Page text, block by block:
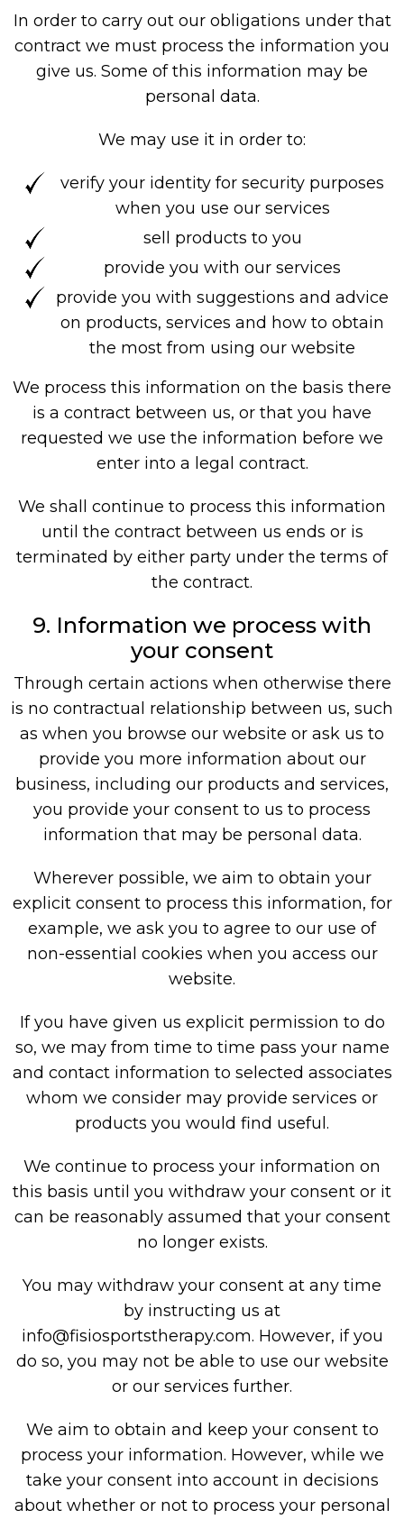
In order to carry out our obligations under that
contract we must process the information you
give us. Some of this information may be
personal data.
We may use it in order to:
verify your identity for security purposes
when you use our services
sell products to you
provide you with our services
provide you with suggestions and advice
on products, services and how to obtain
the most from using our website
We process this information on the basis there
is a contract between us, or that you have
requested we use the information before we
enter into a legal contract.
We shall continue to process this information
until the contract between us ends or is
terminated by either party under the terms of
the contract.
9. Information we process with
your consent
Through certain actions when otherwise there
is no contractual relationship between us, such
as when you browse our website or ask us to
provide you more information about our
business, including our products and services,
you provide your consent to us to process
information that may be personal data.
Wherever possible, we aim to obtain your
explicit consent to process this information, for
example, we ask you to agree to our use of
non-essential cookies when you access our
website.
If you have given us explicit permission to do
so, we may from time to time pass your name
and contact information to selected associates
whom we consider may provide services or
products you would find useful.
We continue to process your information on
this basis until you withdraw your consent or it
can be reasonably assumed that your consent
no longer exists.
You may withdraw your consent at any time
by instructing us at
info@fisiosportstherapy.com. However, if you
do so, you may not be able to use our website
or our services further.
We aim to obtain and keep your consent to
process your information. However, while we
take your consent into account in decisions
about whether or not to process your personal